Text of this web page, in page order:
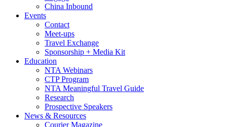
China Inbound
Events
Contact
Meet-ups
Travel Exchange
Sponsorship + Media Kit
Education
NTA Webinars
CTP Program
NTA Meaningful Travel Guide
Research
Prospective Speakers
News & Resources
Courier Magazine